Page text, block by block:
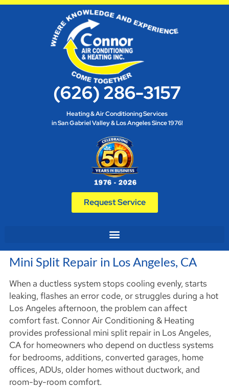
(626) 286-3157
Heating & Air Conditioning Services
in San Gabriel Valley & Los Angeles Since 1976!
Request Service
Mini Split Repair in Los Angeles, CA
When a ductless system stops cooling evenly, starts
leaking, flashes an error code, or struggles during a hot
Los Angeles afternoon, the problem can affect
comfort fast. Connor Air Conditioning & Heating
provides professional mini split repair in Los Angeles,
CA for homeowners who depend on ductless systems
for bedrooms, additions, converted garages, home
offices, ADUs, older homes without ductwork, and
room-by-room comfort.